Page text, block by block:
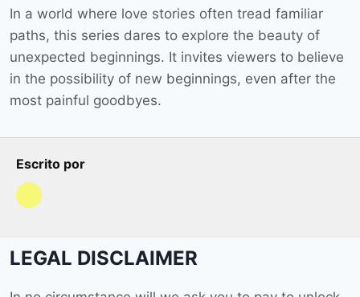
In a world where love stories often tread familiar
paths, this series dares to explore the beauty of
unexpected beginnings. It invites viewers to believe
in the possibility of new beginnings, even after the
most painful goodbyes.
Escrito por
LEGAL DISCLAIMER